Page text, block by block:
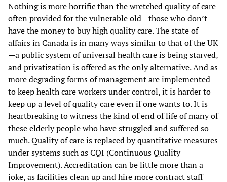
Nothing is more horrific than the wretched quality of care
often provided for the vulnerable old—those who don’t
have the money to buy high quality care. The state of
affairs in Canada is in many ways similar to that of the UK
—a public system of universal health care is being starved,
and privatization is offered as the only alternative. And as
more degrading forms of management are implemented
to keep health care workers under control, it is harder to
keep up a level of quality care even if one wants to. It is
heartbreaking to witness the kind of end of life of many of
these elderly people who have struggled and suffered so
much. Quality of care is replaced by quantitative measures
under systems such as CQI (Continuous Quality
Improvement). Accreditation can be little more than a
joke, as facilities clean up and hire more contract staff